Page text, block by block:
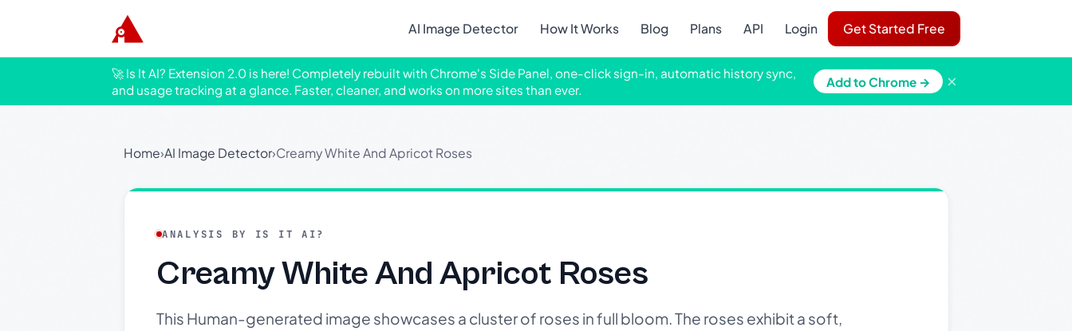
AI Image Detector How It Works Blog Plans API Login Get Started Free
🚀 Is It AI? Extension 2.0 is here! Completely rebuilt with Chrome's Side Panel, one-click sign-in, automatic history sync,
and usage tracking at a glance. Faster, cleaner, and works on more sites than ever.
Add to Chrome → ×
Home›AI Image Detector›Creamy White And Apricot Roses
ANALYSIS BY IS IT AI?
Creamy White And Apricot Roses
This Human-generated image showcases a cluster of roses in full bloom. The roses exhibit a soft,